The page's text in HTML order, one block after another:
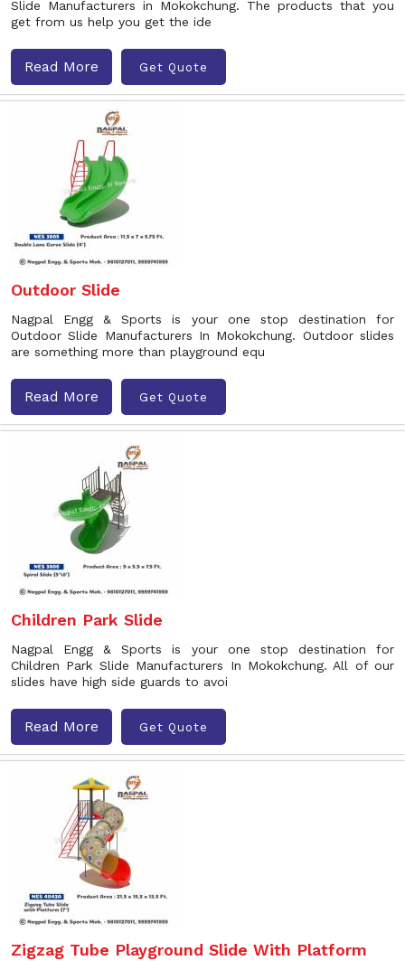
Slide Manufacturers in Mokokchung. The products that you
get from us help you get the ide
Read More Get Quote
Outdoor Slide
Nagpal Engg & Sports is your one stop destination for
Outdoor Slide Manufacturers In Mokokchung. Outdoor slides
are something more than playground equ
Read More Get Quote
Children Park Slide
Nagpal Engg & Sports is your one stop destination for
Children Park Slide Manufacturers In Mokokchung. All of our
slides have high side guards to avoi
Read More Get Quote
Zigzag Tube Playground Slide With Platform